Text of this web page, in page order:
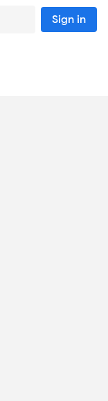
Sign in